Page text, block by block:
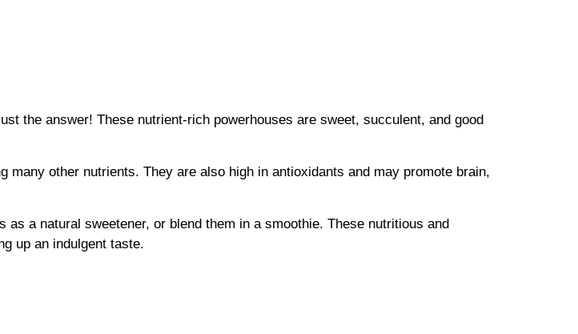
the answer! These nutrient-rich powerhouses are sweet, succulent, and good
other nutrients. They are also high in antioxidants and may promote brain,
a natural sweetener, or blend them in a smoothie. These nutritious and
up an indulgent taste.